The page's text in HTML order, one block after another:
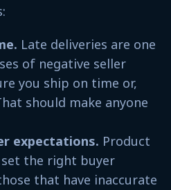
Late deliveries are one
of negative seller
you ship on time or,
should make anyone
expectations. Product
the right buyer
that have inaccurate